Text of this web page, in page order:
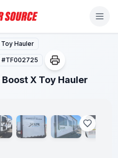
X Toy Hauler 2114BX
Hauler
#TF002725
X Toy Hauler